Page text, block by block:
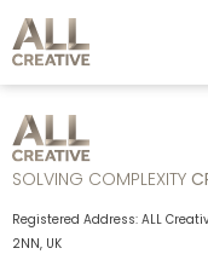
SOLVING COMPLEXITY
Registered Address: ALL
2NN, UK